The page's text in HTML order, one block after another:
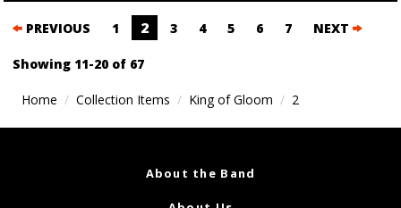
Posts
navigation
PREVIOUS 1 2 3 4 5 6 7 NEXT
Showing 11-20 of 67
Home Collection Items King of Gloom 2
About the Band